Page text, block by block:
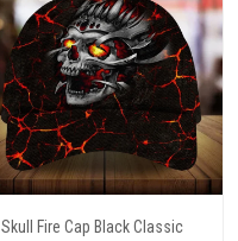
Skull Fire Cap Black Classic